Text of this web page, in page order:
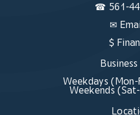
☎ 561-
✉
$
Weekdays (Mon-
Weekends (Sat-